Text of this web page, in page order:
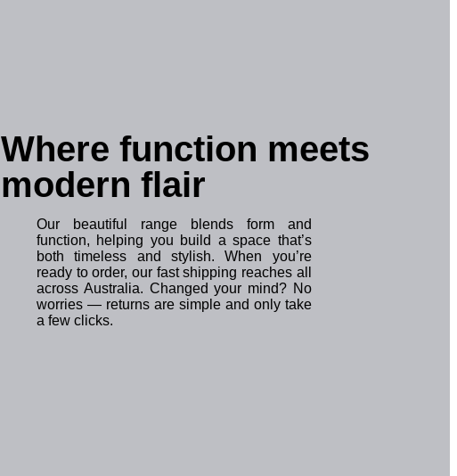
Where function meets
modern flair
Our beautiful range blends form and
function, helping you build a space that’s
both timeless and stylish. When you’re
ready to order, our fast shipping reaches all
across Australia. Changed your mind? No
worries — returns are simple and only take
a few clicks.